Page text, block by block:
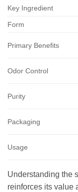
Key Ingredient
Form
Primary Benefits
Odor Control
Purity
Packaging
Usage
Understanding the
reinforces its value